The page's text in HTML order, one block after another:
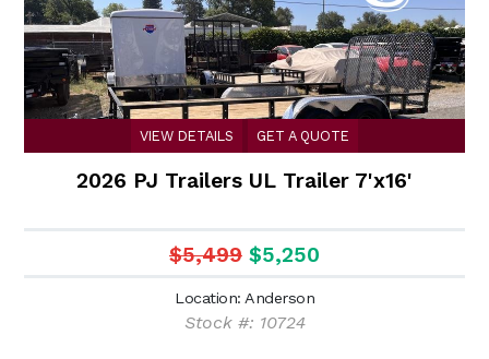
VIEW DETAILS GET A QUOTE
2026 PJ Trailers UL Trailer 7'x16'
$5,499 $5,250
Location: Anderson
Stock #: 10724